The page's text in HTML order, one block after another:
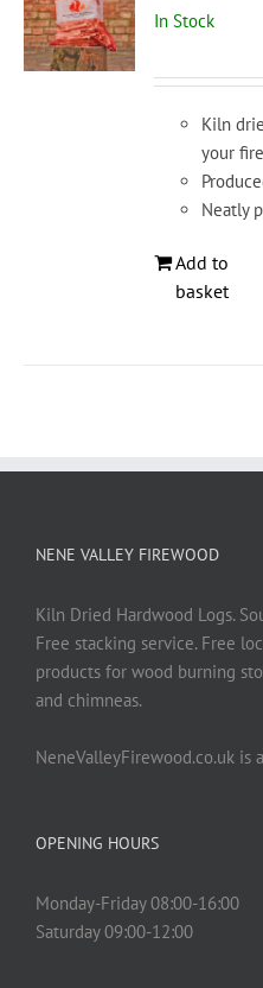
In Stock
Kiln
your
Neatly
Add to
basket
NENE VALLEY FIREWOOD
Kiln Dried Hardwood Logs.
Free stacking service. Free
products for wood burning
and chimneas.
NeneValleyFirewood.co.uk is
OPENING HOURS
Monday-Friday 08:00-16:00
Saturday 09:00-12:00